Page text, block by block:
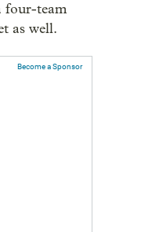
four-team
as well.
Become a Sponsor